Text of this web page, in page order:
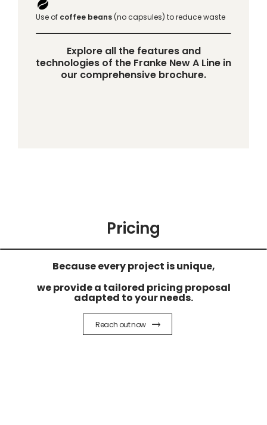
Use of coffee beans (no capsules) to reduce waste
Explore all the features and
technologies of the Franke New A Line in
our comprehensive brochure.
Pricing
Because every project is unique,
we provide a tailored pricing proposal
adapted to your needs.
Reach out now